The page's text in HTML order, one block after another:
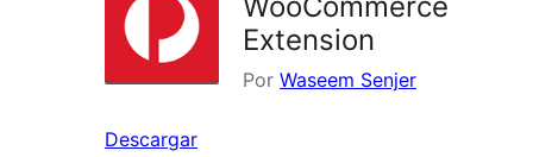
Extension
Por Waseem Senjer
Descargar